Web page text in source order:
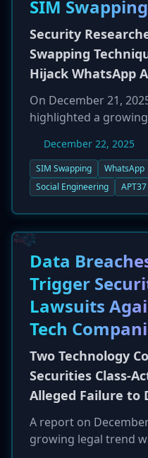
have stolen data from
its dark web leak
complimentary credit
affected individuals.
SIM
Security
Swapping
Hijack WhatsApp
On December 21,
highlighted a
traditional
technique relies on
attackers use social
number to a SIM
attacker. Once they
can install WhatsApp
verification code to
locking the legitimate
circumvents the need
bypass on-device
linked threat group
observed using this
December 22, 2025
SIM Swapping WhatsApp
Social Engineering
APT37
Data
Trigger
Lawsuits
Tech
Two Technology
Securities Class-
Alleged Failure to
A report on
growing legal trend